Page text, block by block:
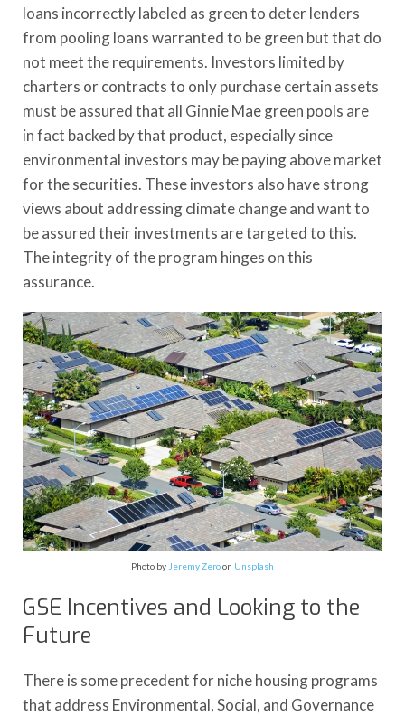
loans incorrectly labeled as green to deter lenders
from pooling loans warranted to be green but that do
not meet the requirements. Investors limited by
charters or contracts to only purchase certain assets
must be assured that all Ginnie Mae green pools are
in fact backed by that product, especially since
environmental investors may be paying above market
for the securities. These investors also have strong
views about addressing climate change and want to
be assured their investments are targeted to this.
The integrity of the program hinges on this
assurance.
Photo by Jeremy Zeroon Unsplash
GSE Incentives and Looking to the
Future
There is some precedent for niche housing programs
that address Environmental, Social, and Governance